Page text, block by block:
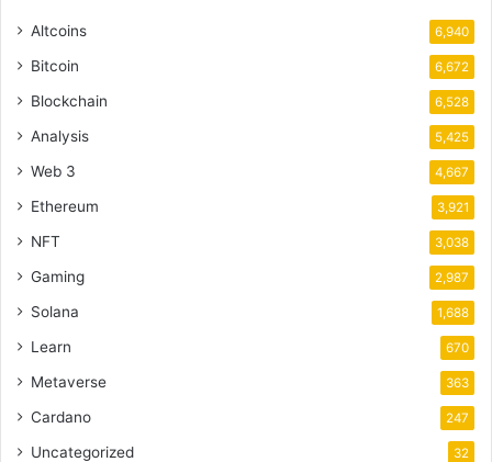
Altcoins 6,940
Bitcoin 6,672
Blockchain 6,528
Analysis 5,425
Web 3 4,667
Ethereum 3,921
NFT 3,038
Gaming 2,987
Solana 1,688
Learn 670
Metaverse 363
Cardano 247
Uncategorized 32